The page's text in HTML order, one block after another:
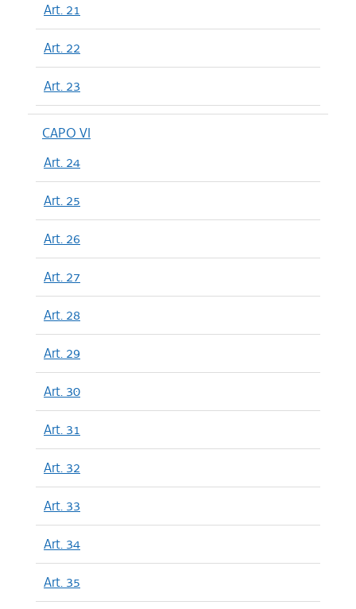
Art. 21
Art. 22
Art. 23
CAPO VI
Art. 24
Art. 25
Art. 26
Art. 27
Art. 28
Art. 29
Art. 30
Art. 31
Art. 32
Art. 33
Art. 34
Art. 35